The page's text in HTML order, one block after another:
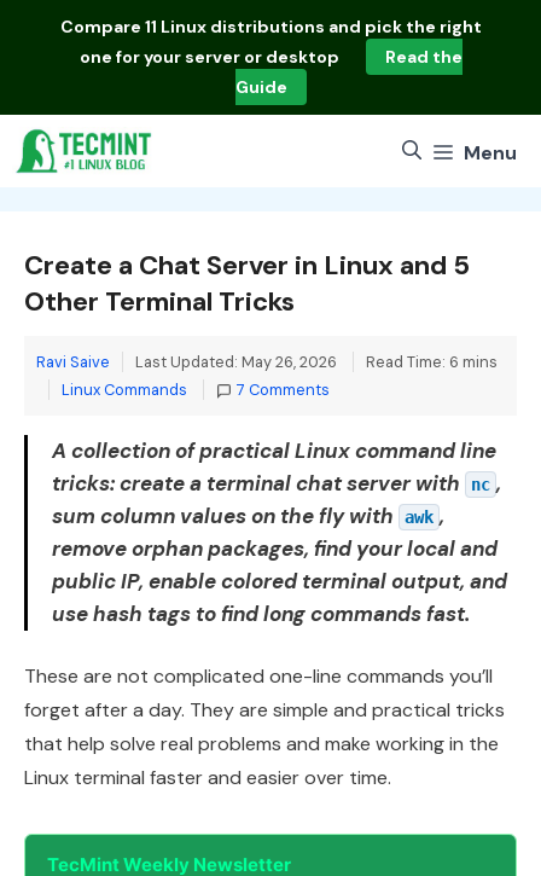
Compare 11 Linux distributions and pick the right
one for your server or desktop
Read the
Guide
Menu
Create a Chat Server in Linux and 5
Other Terminal Tricks
Ravi Saive Last Updated: May 26, 2026
Read Time: 6 mins
Categories
Linux Commands 7 Comments
A collection of practical Linux command line
tricks: create a terminal chat server with
nc ,
sum column values on the fly with
awk ,
remove orphan packages, find your local and
public IP, enable colored terminal output, and
use hash tags to find long commands fast.
These are not complicated one-line commands you’ll
forget after a day. They are simple and practical tricks
that help solve real problems and make working in the
Linux terminal faster and easier over time.
TecMint Weekly Newsletter